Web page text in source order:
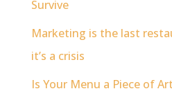
Survive
Marketing is the last
it’s a crisis
Is Your Menu a Piece of